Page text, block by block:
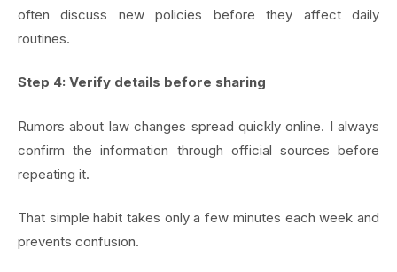
often discuss new policies before they affect daily
routines.
Step 4: Verify details before sharing
Rumors about law changes spread quickly online. I always
confirm the information through official sources before
repeating it.
That simple habit takes only a few minutes each week and
prevents confusion.